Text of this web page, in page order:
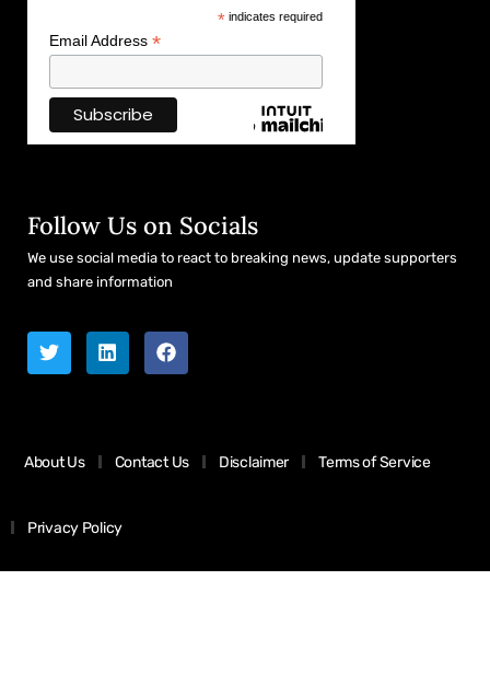
*indicates required
Email Address *
Follow Us on Socials
We use social media to react to breaking news, update supporters
and share information
About Us Contact Us Disclaimer Terms of Service
Privacy Policy